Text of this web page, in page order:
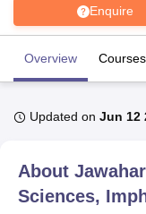
Bhopal
UPES DehradunAmity
of Fundamental
Enquire
Overview Courses
Updated on Jun 12
About
Sciences,